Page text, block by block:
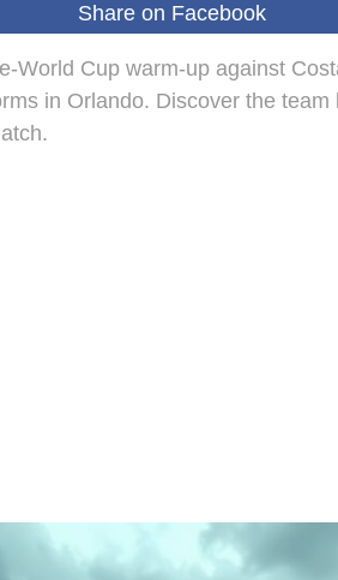
Share on Facebook
World Cup warm-up against
in Orlando. Discover the